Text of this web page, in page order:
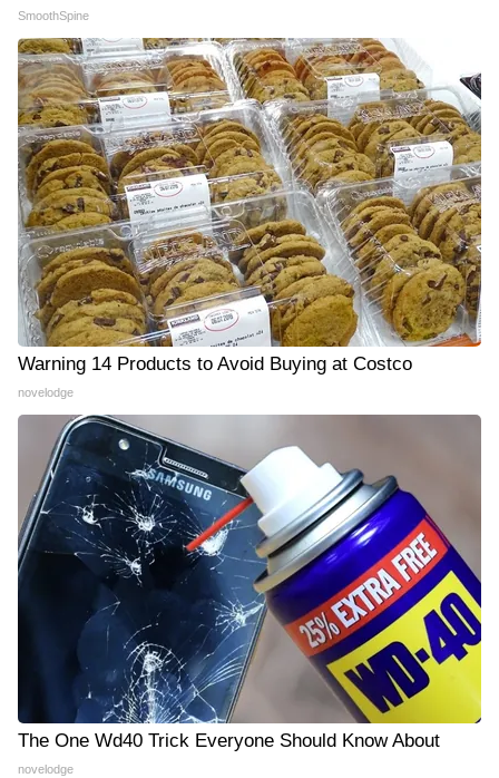
SmoothSpine
Warning 14 Products to Avoid Buying at Costco
novelodge
The One Wd40 Trick Everyone Should Know About
novelodge